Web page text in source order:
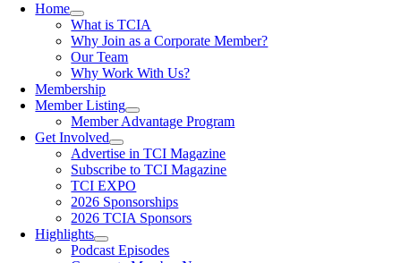
Home
What is TCIA
Why Join as a Corporate Member?
Our Team
Why Work With Us?
Membership
Member Listing
Member Advantage Program
Get Involved
Advertise in TCI Magazine
Subscribe to TCI Magazine
TCI EXPO
2026 Sponsorships
2026 TCIA Sponsors
Highlights
Podcast Episodes